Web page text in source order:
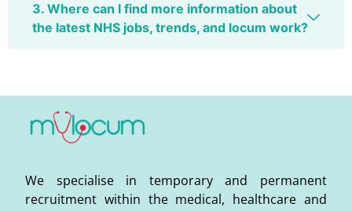
3. Where can I find more information about
the latest NHS jobs, trends, and locum work?
We specialise in temporary and permanent
recruitment within the medical, healthcare and